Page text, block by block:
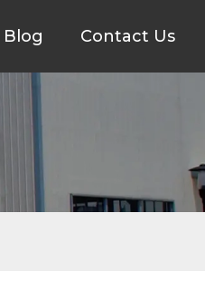
Blog Contact Us